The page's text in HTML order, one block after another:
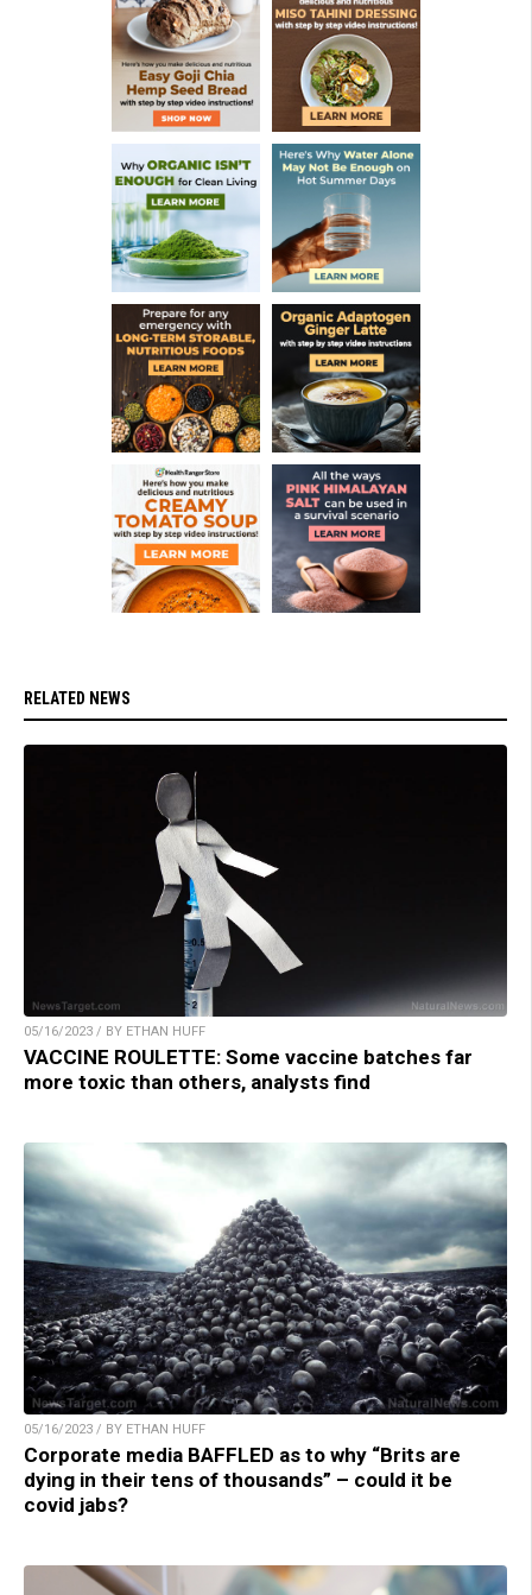
RELATED NEWS
05/16/2023 / BY ETHAN HUFF
VACCINE ROULETTE: Some vaccine batches far
more toxic than others, analysts find
05/16/2023 / BY ETHAN HUFF
Corporate media BAFFLED as to why “Brits are
dying in their tens of thousands” – could it be
covid jabs?